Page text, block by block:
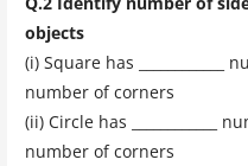
objects
(i) Square has ____________
number of corners
(ii) Circle has ____________
number of corners